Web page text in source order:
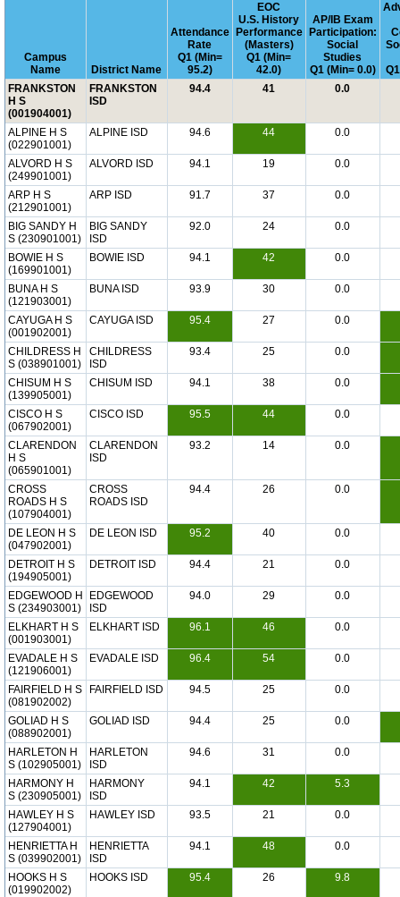
Campus
Name
District Name
Attendance
Rate
Q1 (Min=
95.2)
EOC
U.S. History
Performance
(Masters)
Q1 (Min=
42.0)
AP/IB Exam
Participation:
Social
Studies
Q1 (Min= 0.0)
FRANKSTON
H S
(001904001)
FRANKSTON
ISD
94.4 41 0.0
ALPINE H S
(022901001)
ALPINE ISD 94.6 44 0.0
ALVORD H S
(249901001)
ALVORD ISD 94.1 19 0.0
ARP H S
(212901001)
ARP ISD 91.7 37 0.0
BIG SANDY H
S (230901001)
BIG SANDY
ISD
92.0 24 0.0
BOWIE H S
(169901001)
BOWIE ISD 94.1 42 0.0
BUNA H S
(121903001)
BUNA ISD 93.9 30 0.0
CAYUGA H S
(001902001)
CAYUGA ISD 95.4 27 0.0
CHILDRESS H
S (038901001)
CHILDRESS
ISD
93.4 25 0.0
CHISUM H S
(139905001)
CHISUM ISD 94.1 38 0.0
CISCO H S
(067902001)
CISCO ISD 95.5 44 0.0
CLARENDON
H S
(065901001)
CLARENDON
ISD
93.2 14 0.0
CROSS
ROADS H S
(107904001)
CROSS
ROADS ISD
94.4 26 0.0
DE LEON H S
(047902001)
DE LEON ISD 95.2 40 0.0
DETROIT H S
(194905001)
DETROIT ISD 94.4 21 0.0
EDGEWOOD H
S (234903001)
EDGEWOOD
ISD
94.0 29 0.0
ELKHART H S
(001903001)
ELKHART ISD 96.1 46 0.0
EVADALE H S
(121906001)
EVADALE ISD 96.4 54 0.0
FAIRFIELD H S
(081902002)
FAIRFIELD ISD 94.5 25 0.0
GOLIAD H S
(088902001)
GOLIAD ISD 94.4 25 0.0
HARLETON H
S (102905001)
HARLETON
ISD
94.6 31 0.0
HARMONY H
S (230905001)
HARMONY
ISD
94.1 42 5.3
HAWLEY H S
(127904001)
HAWLEY ISD 93.5 21 0.0
HENRIETTA H
S (039902001)
HENRIETTA
ISD
94.1 48 0.0
HOOKS H S
(019902002)
HOOKS ISD 95.4 26 9.8